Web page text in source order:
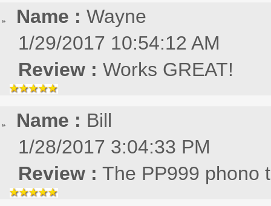
Name : Wayne
1/29/2017 10:54:12 AM
Review : Works GREAT!
Name : Bill
1/28/2017 3:04:33 PM
Review : The PP999 phono